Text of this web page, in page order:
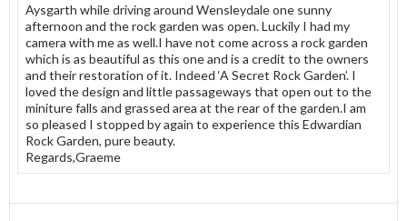
Aysgarth while driving around Wensleydale one sunny
afternoon and the rock garden was open. Luckily I had my
camera with me as well.I have not come across a rock garden
which is as beautiful as this one and is a credit to the owners
and their restoration of it. Indeed ‘A Secret Rock Garden’. I
loved the design and little passageways that open out to the
miniture falls and grassed area at the rear of the garden.I am
so pleased I stopped by again to experience this Edwardian
Rock Garden, pure beauty.
Regards,Graeme